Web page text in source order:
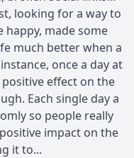
looking for a way to
happy, made some
much better when a
once a day at
effect on the
Each single day a
so people really
impact on the
it to...